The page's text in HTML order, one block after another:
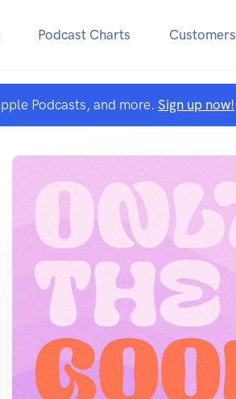
Podcast Charts Customers
Podcasts, and more. Sign up now!